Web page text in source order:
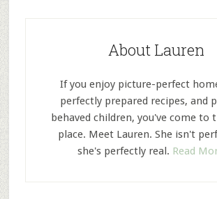
About Lauren
If you enjoy picture-perfect
perfectly prepared recipes, and
behaved children, you've come to
place. Meet Lauren. She isn't
she's perfectly real. Read